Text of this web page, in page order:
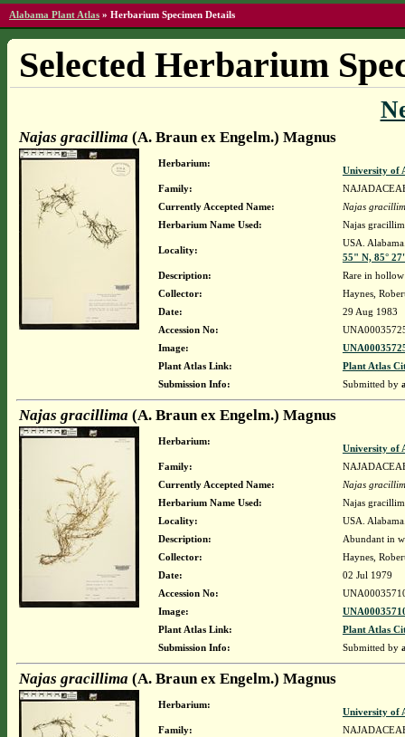
Alabama Plant Atlas » Herbarium Specimen Details
Selected Herbarium
Najas gracillima (A. Braun ex Engelm.) Magnus
Herbarium:
University of
Family:
Currently Accepted Name:
Najas
Herbarium Name Used:
Najas
Locality:
USA.
55" N, 85°
Description:
Rare in
Collector:
Haynes,
Date:
29 Aug 1983
Accession No:
Image:
Plant Atlas Link:
Plant Atlas
Submission Info:
Submitted by
Najas gracillima (A. Braun ex Engelm.) Magnus
Herbarium:
University of
Family:
Currently Accepted Name:
Najas
Herbarium Name Used:
Najas
Locality:
USA.
Description:
Abundant in
Collector:
Haynes,
Date:
02 Jul 1979
Accession No:
Image:
Plant Atlas Link:
Plant Atlas
Submission Info:
Submitted by
Najas gracillima (A. Braun ex Engelm.) Magnus
Herbarium:
University of
Family: